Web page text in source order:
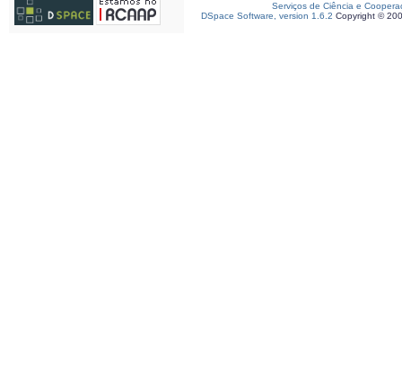
Serviços de Ciência e
DSpace Software, version 1.6.2 Copyright ©